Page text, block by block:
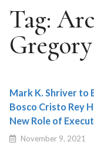
Tag:
Gregory
Mark K. Shriver to
Bosco Cristo Rey
New Role of
November 9, 2021